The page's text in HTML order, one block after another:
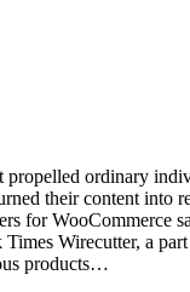
ordinary
their content into
for WooCommerce
Wirecutter, a
products…